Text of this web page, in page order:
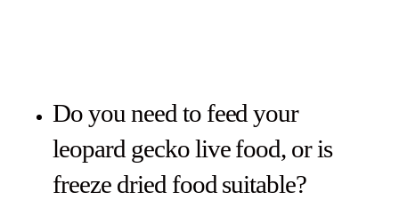
Do you need to feed your
leopard gecko live food, or is
freeze dried food suitable?